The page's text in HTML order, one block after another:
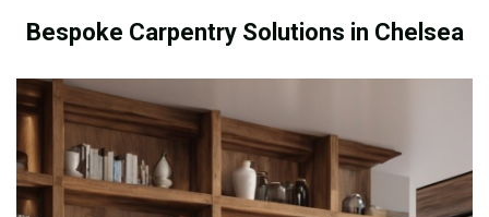
Bespoke Carpentry Solutions in Chelsea